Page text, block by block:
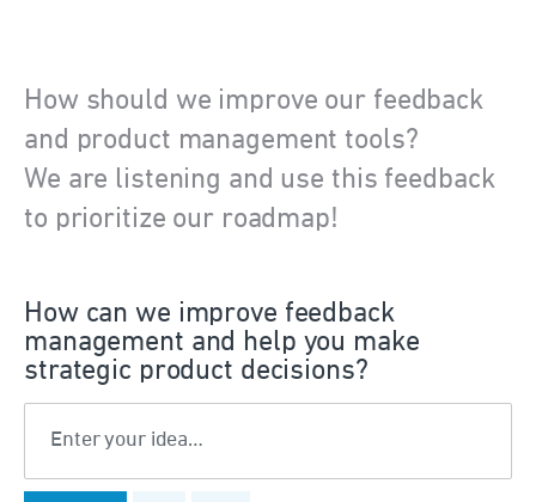
How should we improve our feedback
and product management tools?
We are listening and use this feedback
to prioritize our roadmap!
How can we improve feedback
management and help you make
strategic product decisions?
Enter your idea…